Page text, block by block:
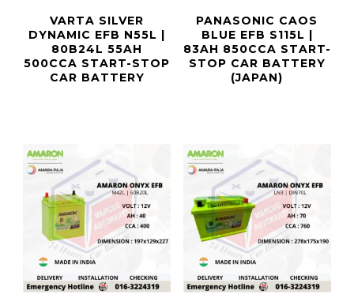
VARTA SILVER
DYNAMIC EFB N55L |
80B24L 55AH
500CCA START-STOP
CAR BATTERY
PANASONIC CAOS
BLUE EFB S115L |
83AH 850CCA START-
STOP CAR BATTERY
(JAPAN)